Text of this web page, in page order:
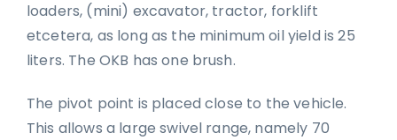
loaders, (mini) excavator, tractor, forklift
etcetera, as long as the minimum oil yield is 25
liters. The OKB has one brush.
The pivot point is placed close to the vehicle.
This allows a large swivel range, namely 70